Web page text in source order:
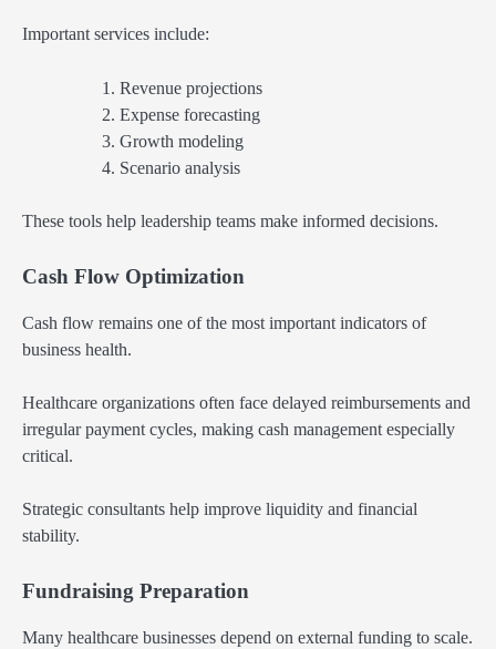
Important services include:
Revenue projections
Expense forecasting
Growth modeling
Scenario analysis
These tools help leadership teams make informed decisions.
Cash Flow Optimization
Cash flow remains one of the most important indicators of
business health.
Healthcare organizations often face delayed reimbursements and
irregular payment cycles, making cash management especially
critical.
Strategic consultants help improve liquidity and financial
stability.
Fundraising Preparation
Many healthcare businesses depend on external funding to scale.